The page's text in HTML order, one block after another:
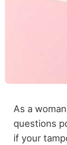
As a
questions
if your